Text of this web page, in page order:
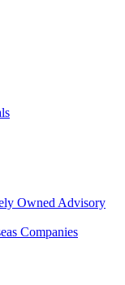
Owned Advisory
Companies